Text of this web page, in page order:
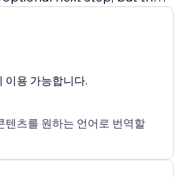
businesses, marketers,
stores, Rabbit SEO &
your SEO health
on first.
and get a clearer
이용 가능합니다.
텐츠를 원하는 언어로 번역할